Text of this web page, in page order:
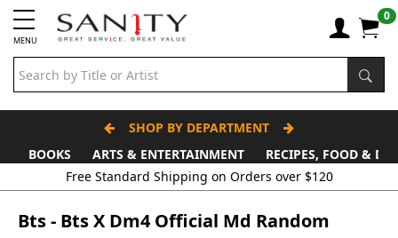
MENU
0
SHOP BY DEPARTMENT
BOOKS
ARTS & ENTERTAINMENT
RECIPES, FOOD &
Free Standard Shipping on Orders over $120
Bts - Bts X Dm4 Official Md Random